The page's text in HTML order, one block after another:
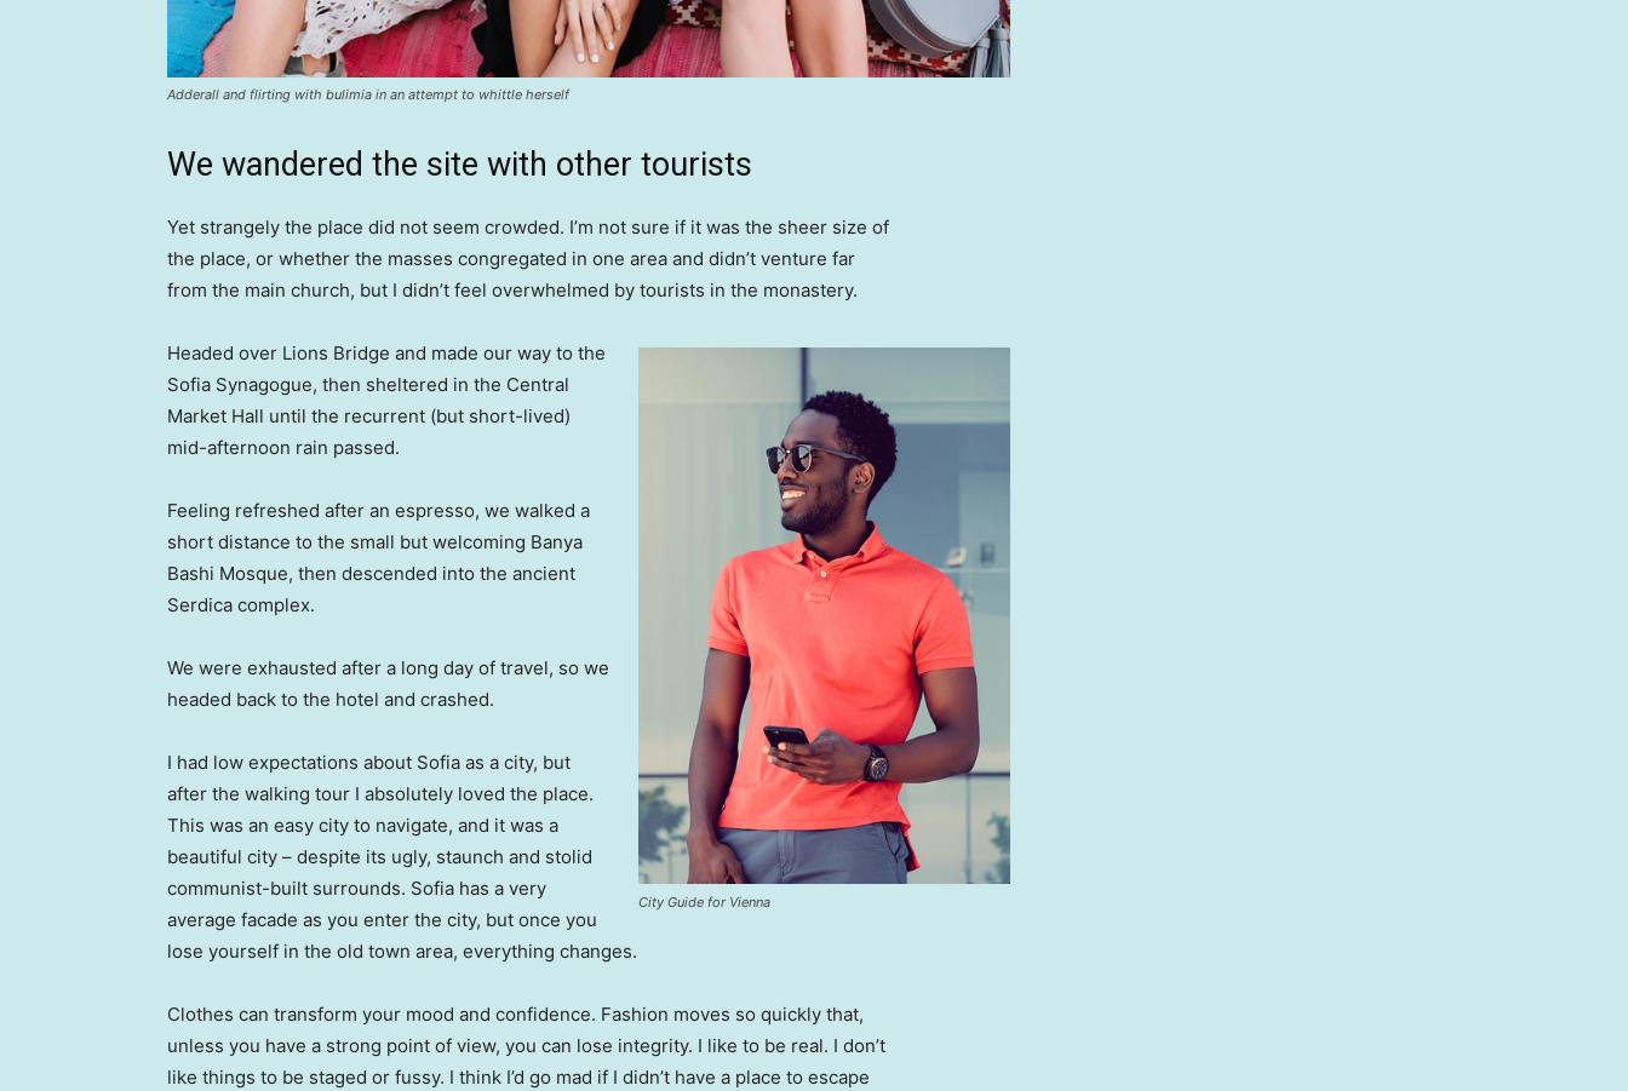
Adderall and flirting with bulimia in an attempt to whittle herself
We wandered the site with other tourists
Yet strangely the place did not seem crowded. I’m not sure if it was the sheer size of
the place, or whether the masses congregated in one area and didn’t venture far
from the main church, but I didn’t feel overwhelmed by tourists in the monastery.
City Guide for Vienna
Headed over Lions Bridge and made our way to the
Sofia Synagogue, then sheltered in the Central
Market Hall until the recurrent (but short-lived)
mid-afternoon rain passed.
Feeling refreshed after an espresso, we walked a
short distance to the small but welcoming Banya
Bashi Mosque, then descended into the ancient
Serdica complex.
We were exhausted after a long day of travel, so we
headed back to the hotel and crashed.
I had low expectations about Sofia as a city, but
after the walking tour I absolutely loved the place.
This was an easy city to navigate, and it was a
beautiful city – despite its ugly, staunch and stolid
communist-built surrounds. Sofia has a very
average facade as you enter the city, but once you
lose yourself in the old town area, everything changes.
Clothes can transform your mood and confidence. Fashion moves so quickly that,
unless you have a strong point of view, you can lose integrity. I like to be real. I don’t
like things to be staged or fussy. I think I’d go mad if I didn’t have a place to escape